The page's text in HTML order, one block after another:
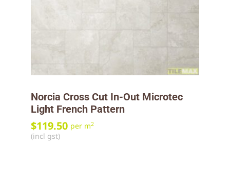
Norcia Cross Cut In-Out Microtec
Light French Pattern
$119.50 per m2
(incl gst)